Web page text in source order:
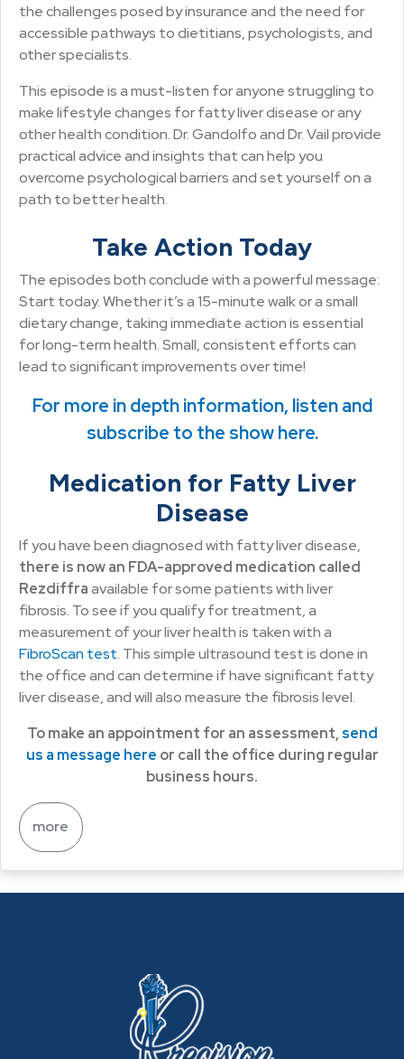
the challenges posed by insurance and the need for
accessible pathways to dietitians, psychologists, and
other specialists.
This episode is a must-listen for anyone struggling to
make lifestyle changes for fatty liver disease or any
other health condition. Dr. Gandolfo and Dr. Vail provide
practical advice and insights that can help you
overcome psychological barriers and set yourself on a
path to better health.
Take Action Today
The episodes both conclude with a powerful message:
Start today. Whether it’s a 15-minute walk or a small
dietary change, taking immediate action is essential
for long-term health. Small, consistent efforts can
lead to significant improvements over time!
For more in depth information, listen and
subscribe to the show here.
Medication for Fatty Liver
Disease
If you have been diagnosed with fatty liver disease,
there is now an FDA-approved medication called
Rezdiffraavailable for some patients with liver
fibrosis. To see if you qualify for treatment, a
measurement of your liver health is taken with a
FibroScan test. This simple ultrasound test is done in
the office and can determine if have significant fatty
liver disease, and will also measure the fibrosis level.
To make an appointment for an assessment, send
us a message here or call the office during regular
business hours.
more